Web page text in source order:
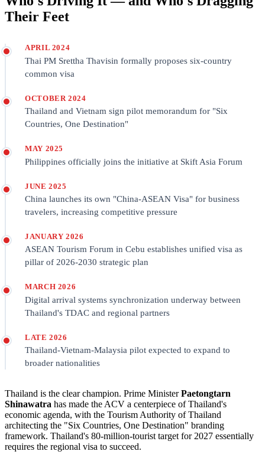
Their Feet
APRIL 2024
Thai PM Srettha Thavisin formally proposes six-country
common visa
OCTOBER 2024
Thailand and Vietnam sign pilot memorandum for "Six
Countries, One Destination"
MAY 2025
Philippines officially joins the initiative at Skift Asia Forum
JUNE 2025
China launches its own "China-ASEAN Visa" for business
travelers, increasing competitive pressure
JANUARY 2026
ASEAN Tourism Forum in Cebu establishes unified visa as
pillar of 2026-2030 strategic plan
MARCH 2026
Digital arrival systems synchronization underway between
Thailand's TDAC and regional partners
LATE 2026
Thailand-Vietnam-Malaysia pilot expected to expand to
broader nationalities
Thailand is the clear champion. Prime MinisterPaetongtarn
Shinawatra has made the ACV a centerpiece of Thailand's
economic agenda, with the Tourism Authority of Thailand
architecting the "Six Countries, One Destination" branding
framework. Thailand's 80-million-tourist target for 2027 essentially
requires the regional visa to succeed.